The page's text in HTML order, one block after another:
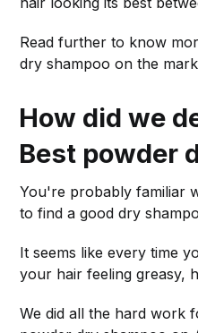
Read further to know
dry shampoo on the
How did we
Best powder
You're probably familiar
to find a good dry
It seems like every time
your hair feeling greasy,
We did all the hard work